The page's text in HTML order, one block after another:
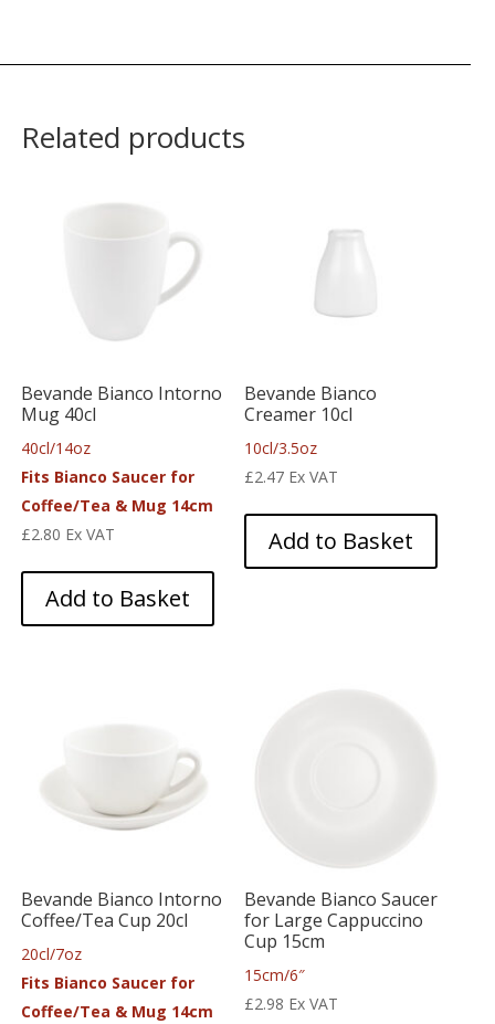
Related products
Bevande Bianco Intorno
Mug 40cl
40cl/14oz
Fits Bianco Saucer for
Coffee/Tea & Mug 14cm
£2.80 Ex VAT
Add to Basket
Bevande Bianco
Creamer 10cl
10cl/3.5oz
£2.47 Ex VAT
Add to Basket
Bevande Bianco Intorno
Coffee/Tea Cup 20cl
20cl/7oz
Fits Bianco Saucer for
Coffee/Tea & Mug 14cm
Bevande Bianco Saucer
for Large Cappuccino
Cup 15cm
15cm/6″
£2.98 Ex VAT